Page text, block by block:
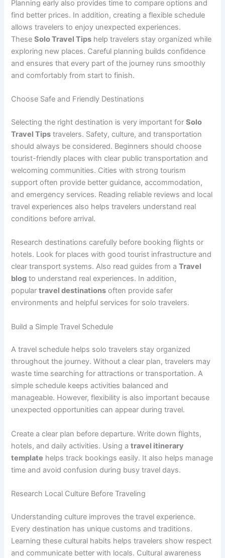
Planning early also provides time to compare options and
find better prices. In addition, creating a flexible schedule
allows travelers to enjoy unexpected experiences.
TheseSolo Travel Tips help travelers stay organized while
exploring new places. Careful planning builds confidence
and ensures that every part of the journey runs smoothly
and comfortably from start to finish.
Choose Safe and Friendly Destinations
Selecting the right destination is very important forSolo
Travel Tips travelers. Safety, culture, and transportation
should always be considered. Beginners should choose
tourist-friendly places with clear public transportation and
welcoming communities. Cities with strong tourism
support often provide better guidance, accommodation,
and emergency services. Reading reliable reviews and local
travel experiences also helps travelers understand real
conditions before arrival.
Research destinations carefully before booking flights or
hotels. Look for places with good tourist infrastructure and
clear transport systems. Also read guides from aTravel
blog to understand real experiences. In addition,
populartravel destinations often provide safer
environments and helpful services for solo travelers.
Build a Simple Travel Schedule
A travel schedule helps solo travelers stay organized
throughout the journey. Without a clear plan, travelers may
waste time searching for attractions or transportation. A
simple schedule keeps activities balanced and
manageable. However, flexibility is also important because
unexpected opportunities can appear during travel.
Create a clear plan before departure. Write down flights,
hotels, and daily activities. Using atravel itinerary
template helps track bookings easily. It also helps manage
time and avoid confusion during busy travel days.
Research Local Culture Before Traveling
Understanding culture improves the travel experience.
Every destination has unique customs and traditions.
Learning these cultural habits helps travelers show respect
and communicate better with locals. Cultural awareness